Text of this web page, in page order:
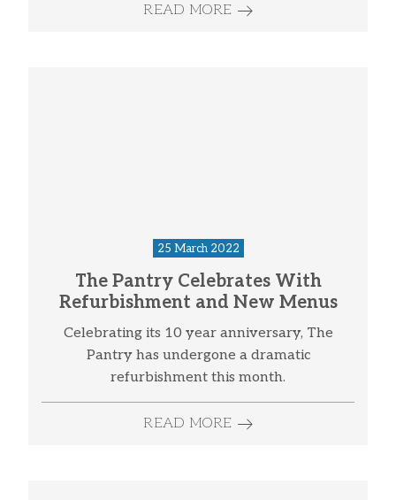
READ MORE
25 March 2022
The Pantry Celebrates With
Refurbishment and New Menus
Celebrating its 10 year anniversary, The
Pantry has undergone a dramatic
refurbishment this month.
READ MORE